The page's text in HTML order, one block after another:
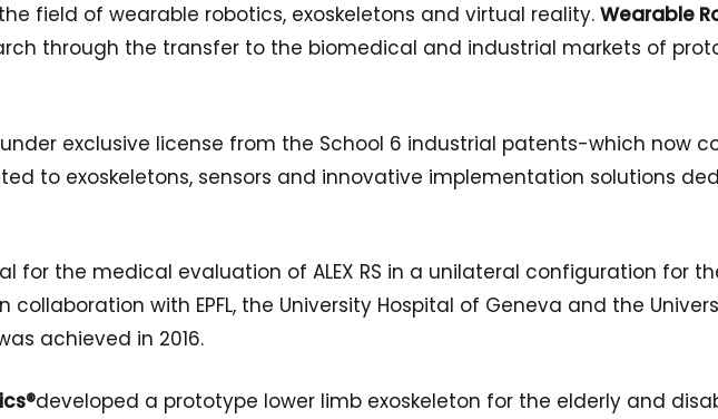
field of wearable robotics, exoskeletons and virtual reality.Wearable
through the transfer to the biomedical and industrial markets of
exclusive license from the School 6 industrial patents-which now
to exoskeletons, sensors and innovative implementation solutions
for the medical evaluation of ALEX RS in a unilateral configuration for
with EPFL, the University Hospital of Geneva and the
achieved in 2016.
developed a prototype lower limb exoskeleton for the elderly and